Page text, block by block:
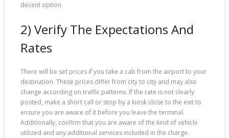
decent option.
2) Verify The Expectations And
Rates
There will be set prices if you take a cab from the airport to your
destination. These prices differ from city to city and may also
change according on traffic patterns. If the rate is not clearly
posted, make a short call or stop by a kiosk close to the exit to
ensure you are aware of it before you leave the terminal.
Additionally, confirm that you are aware of the kind of vehicle
utilized and any additional services included in the charge.